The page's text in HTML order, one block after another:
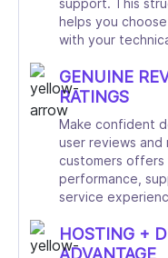
support. This
helps you
with your
GENUINE
RATINGS
Make confident
user reviews and
customers offers
performance,
service
HOSTING +